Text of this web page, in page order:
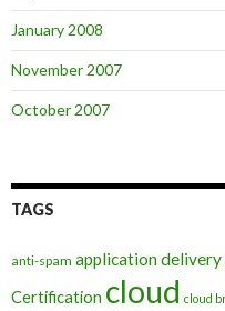
January 2008
November 2007
October 2007
TAGS
anti-spam application delivery
Certification cloud cloud